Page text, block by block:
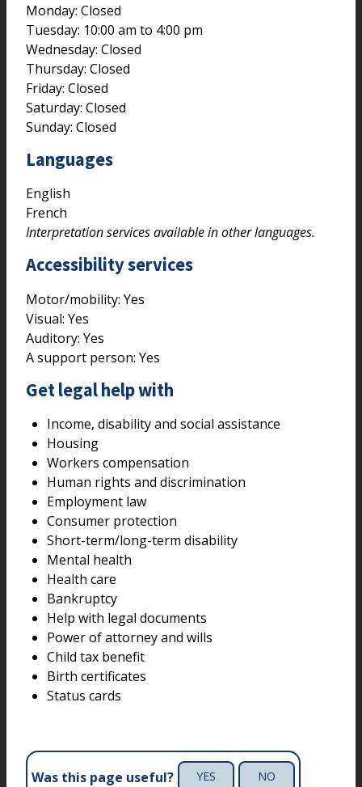
Monday: Closed
Tuesday: 10:00 am to 4:00 pm
Wednesday: Closed
Thursday: Closed
Friday: Closed
Saturday: Closed
Sunday: Closed
Languages
English
French
Interpretation services available in other languages.
Accessibility services
Motor/mobility: Yes
Visual: Yes
Auditory: Yes
A support person: Yes
Get legal help with
Income, disability and social assistance
Housing
Workers compensation
Human rights and discrimination
Employment law
Consumer protection
Short-term/long-term disability
Mental health
Health care
Bankruptcy
Help with legal documents
Power of attorney and wills
Child tax benefit
Birth certificates
Status cards
Was this page useful? YES NO